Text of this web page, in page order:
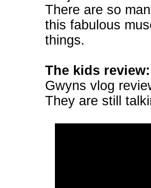
There are so
this fabulous
things.
The kids review:
Gwyns vlog
They are still